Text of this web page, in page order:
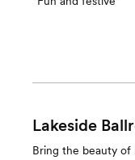
Lakeside
Bring the beauty of